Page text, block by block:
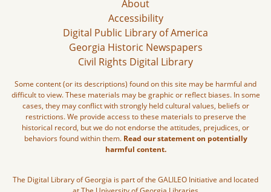
About
Accessibility
Digital Public Library of America
Georgia Historic Newspapers
Civil Rights Digital Library
Some content (or its descriptions) found on this site may be harmful and
difficult to view. These materials may be graphic or reflect biases. In some
cases, they may conflict with strongly held cultural values, beliefs or
restrictions. We provide access to these materials to preserve the
historical record, but we do not endorse the attitudes, prejudices, or
behaviors found within them. Read our statement on potentially
harmful content.
The Digital Library of Georgia is part of the GALILEO Initiative and located